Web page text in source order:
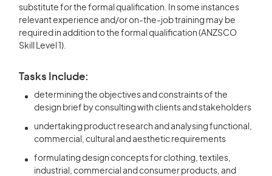
substitute for the formal qualification. In some instances
relevant experience and/or on-the-job training may be
required in addition to the formal qualification (ANZSCO
Skill Level 1).
Tasks Include:
determining the objectives and constraints of the
design brief by consulting with clients and stakeholders
undertaking product research and analysing functional,
commercial, cultural and aesthetic requirements
formulating design concepts for clothing, textiles,
industrial, commercial and consumer products, and